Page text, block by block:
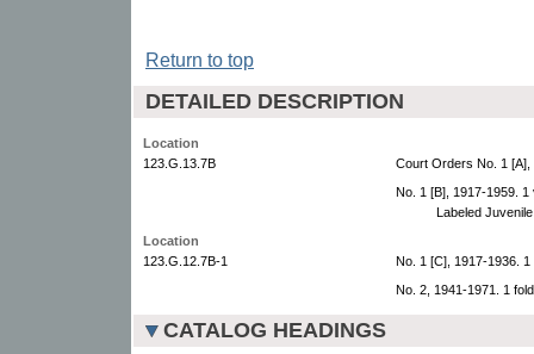
Return to top
DETAILED DESCRIPTION
Location
123.G.13.7B
Court Orders No. 1
No. 1 [B], 1917-1959. 1
Labeled
Location
123.G.12.7B-1
No. 1 [C], 1917-1936. 1
No. 2, 1941-1971. 1
CATALOG HEADINGS